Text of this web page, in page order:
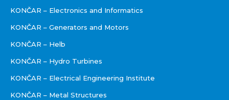
KONČAR – Electronics and Informatics
KONČAR – Generators and Motors
KONČAR – Helb
KONČAR – Hydro Turbines
KONČAR – Electrical Engineering Institute
KONČAR – Metal Structures